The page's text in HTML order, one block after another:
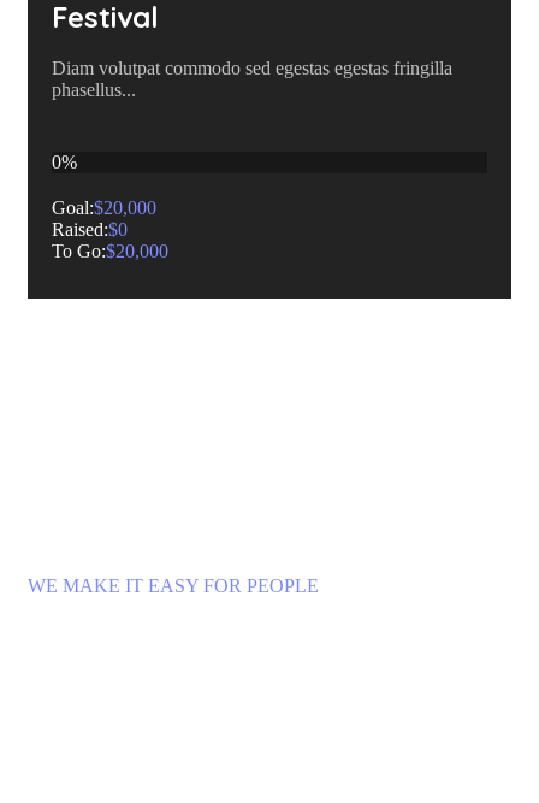
Festival
Diam volutpat commodo sed egestas egestas fringilla
phasellus...
0%
Goal:$20,000
Raised:$0
To Go:$20,000
WE MAKE IT EASY FOR PEOPLE